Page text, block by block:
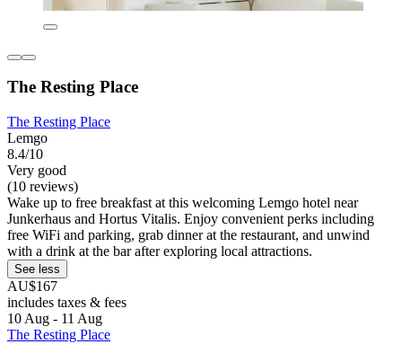
The Resting Place
The Resting Place
Lemgo
8.4/10
Very good
(10 reviews)
Wake up to free breakfast at this welcoming Lemgo hotel near
Junkerhaus and Hortus Vitalis. Enjoy convenient perks including
free WiFi and parking, grab dinner at the restaurant, and unwind
with a drink at the bar after exploring local attractions.
See less
AU$167
includes taxes & fees
10 Aug - 11 Aug
The Resting Place